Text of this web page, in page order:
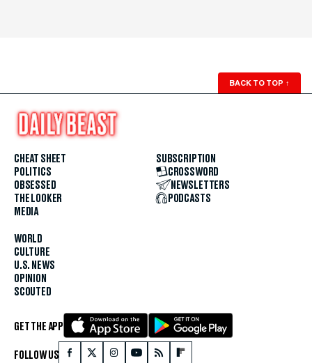
BACK TO TOP ↑
CHEAT SHEET
POLITICS
OBSESSED
THE LOOKER
MEDIA
WORLD
CULTURE
U.S. NEWS
OPINION
SCOUTED
SUBSCRIPTION
CROSSWORD
NEWSLETTERS
PODCASTS
GET THE APP
FOLLOW US